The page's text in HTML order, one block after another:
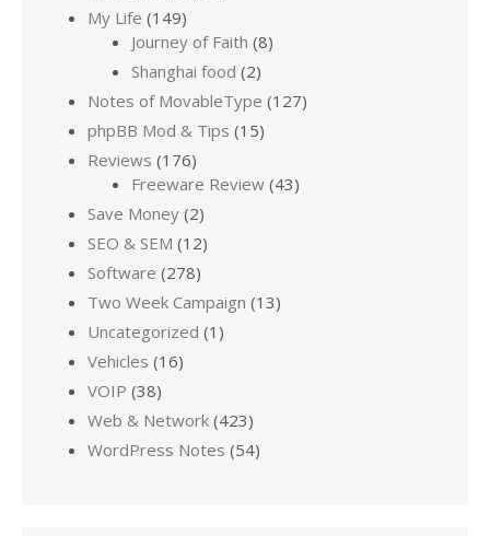
My Life (149)
Journey of Faith (8)
Shanghai food (2)
Notes of MovableType (127)
phpBB Mod & Tips (15)
Reviews (176)
Freeware Review (43)
Save Money (2)
SEO & SEM (12)
Software (278)
Two Week Campaign (13)
Uncategorized (1)
Vehicles (16)
VOIP (38)
Web & Network (423)
WordPress Notes (54)